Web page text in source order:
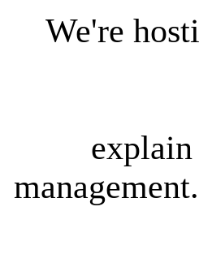
We're
explain